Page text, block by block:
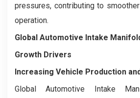
pressures, contributing to
operation.
Global Automotive Intake
Growth Drivers
Increasing Vehicle Production
Global Automotive Intake